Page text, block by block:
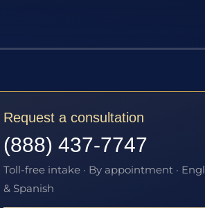
Request a consultation
(888) 437-7747
Toll-free intake · By appointment ·
& Spanish